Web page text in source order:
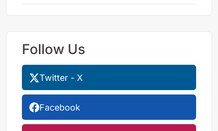
Follow Us
Twitter - X
Facebook